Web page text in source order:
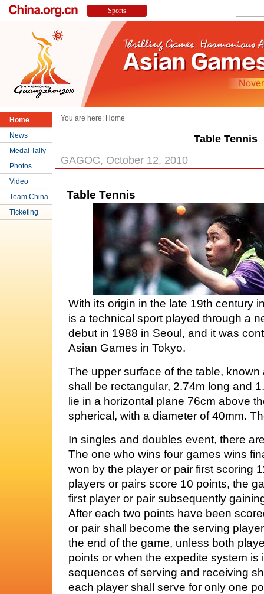
Home
News
Medal Tally
Photos
Video
Team China
Ticketing
You are here: Home
Table Tennis
GAGOC, October 12, 2010
Table Tennis
With its origin in the late 19th century
is a technical sport played through a
debut in 1988 in Seoul, and it was
Asian Games in Tokyo.
The upper surface of the table,
shall be rectangular, 2.74m long and
lie in a horizontal plane 76cm above
spherical, with a diameter of 40mm.
In singles and doubles event, there
The one who wins four games wins
won by the player or pair first scoring
players or pairs score 10 points, the
first player or pair subsequently
After each two points have been
or pair shall become the serving
the end of the game, unless both
points or when the expedite system is
sequences of serving and receiving
each player shall serve for only one